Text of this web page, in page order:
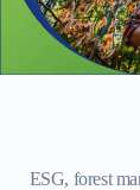
ESG, forest